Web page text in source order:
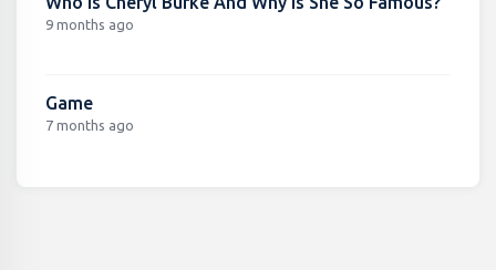
9 months ago
Game
7 months ago